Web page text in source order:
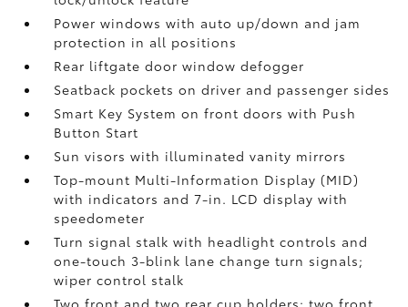
Power windows with auto up/down and jam
protection in all positions
Rear liftgate door window defogger
Seatback pockets on driver and passenger sides
Smart Key System on front doors with Push
Button Start
Sun visors with illuminated vanity mirrors
Top-mount Multi-Information Display (MID)
with indicators and 7-in. LCD display with
speedometer
Turn signal stalk with headlight controls and
one-touch 3-blink lane change turn signals;
wiper control stalk
Two front and two rear cup holders; two front